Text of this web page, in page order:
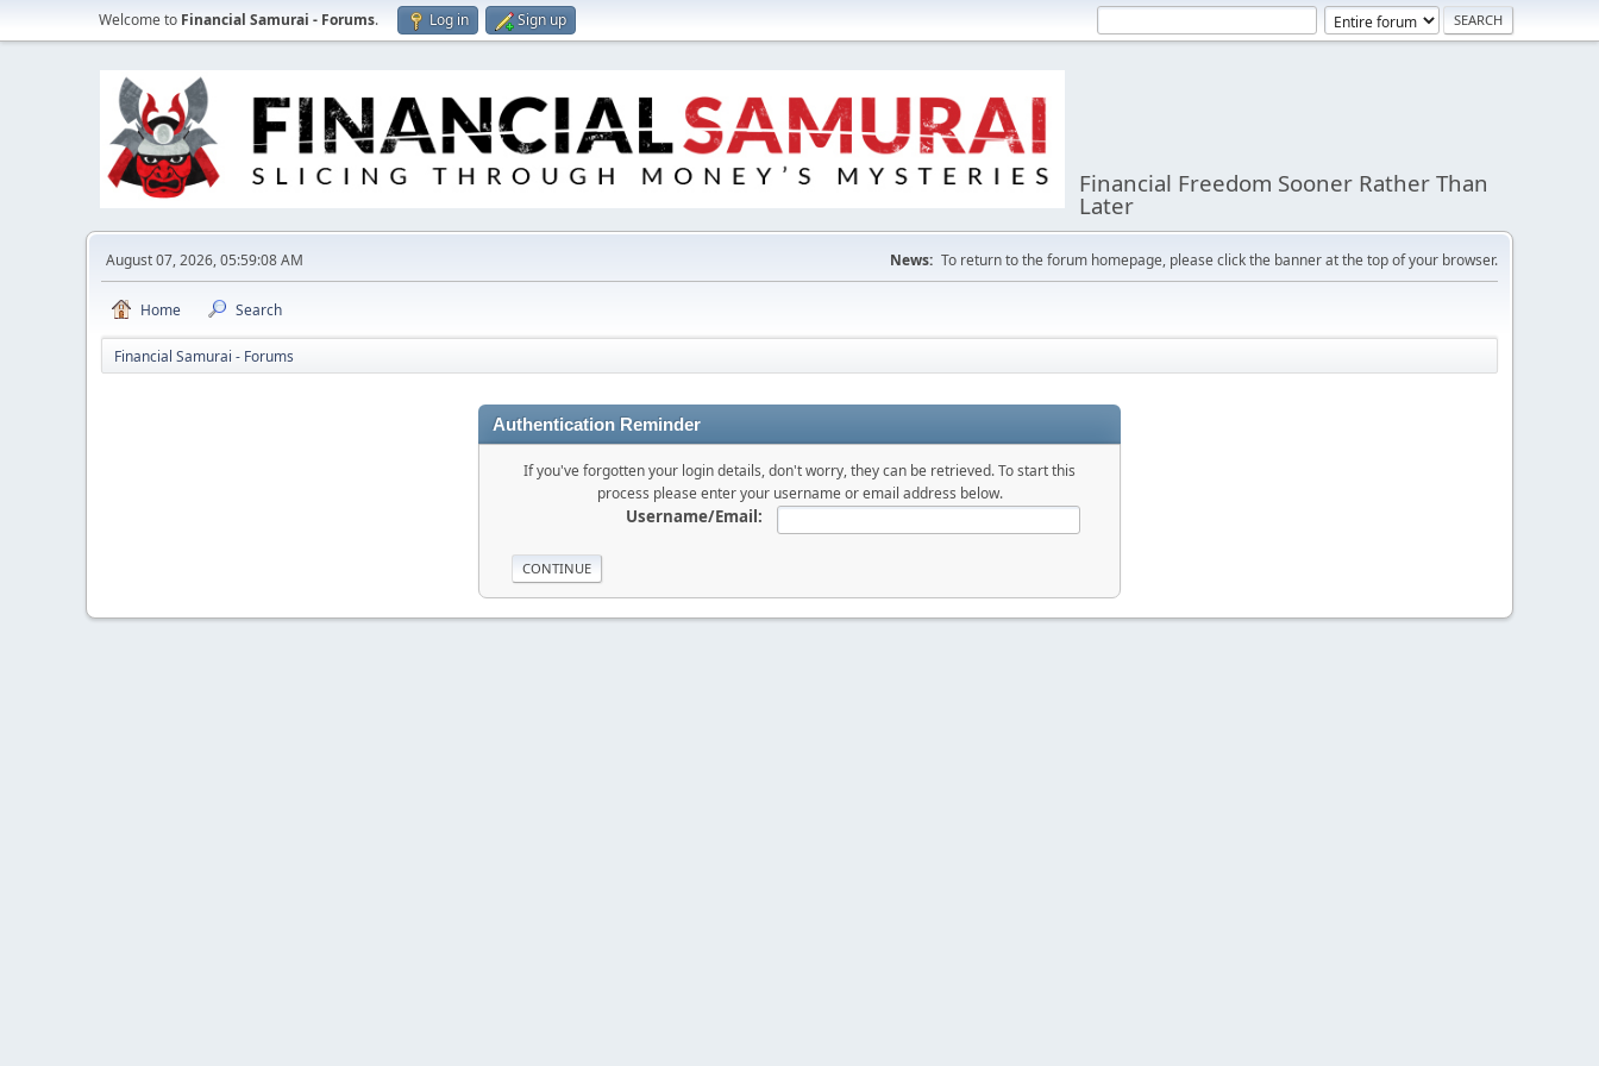
Welcome to Financial Samurai - Forums. Log in Sign up
Financial Freedom Sooner Rather Than
Later
August 07, 2026, 05:59:08 AM News: To return to the forum homepage, please click the banner at the top of your browser.
Home Search
Financial Samurai - Forums
Authentication Reminder
If you've forgotten your login details, don't worry, they can be retrieved. To start this
process please enter your username or email address below.
Username/Email: